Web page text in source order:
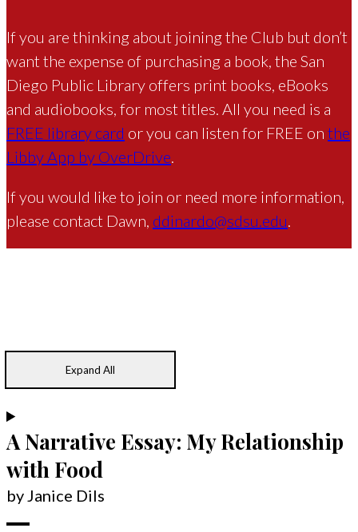
If you are thinking about joining the Club but don’t
want the expense of purchasing a book, the San
Diego Public Library offers print books, eBooks
and audiobooks, for most titles. All you need is a
FREE library card or you can listen for FREE on the
Libby App by OverDrive.
If you would like to join or need more information,
please contact Dawn, ddinardo@sdsu.edu.
Expand All
A Narrative Essay: My Relationship
with Food
by Janice Dils